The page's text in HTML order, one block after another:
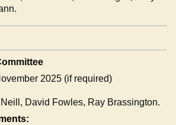
2025 (if required)
Neill, David Fowles, Ray Brassington.